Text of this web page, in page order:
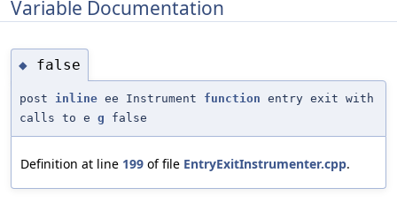
Variable Documentation
◆ false
post inline ee Instrument function entry exit with
calls to e g false
Definition at line 199 of file EntryExitInstrumenter.cpp.